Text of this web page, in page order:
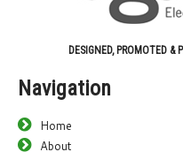
DESIGNED, PROMOTED &
Navigation
Home
About